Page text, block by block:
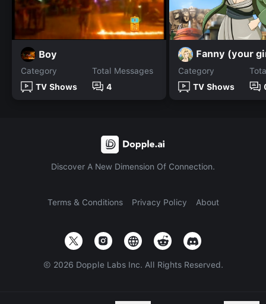
Boy
Category
TV Shows
Total Messages
4
Fanny (your
Category
TV Shows
Discover A New Dimension Of Connection.
Terms & Conditions Privacy Policy About
© 2026 Dopple Labs Inc. All Rights Reserved.